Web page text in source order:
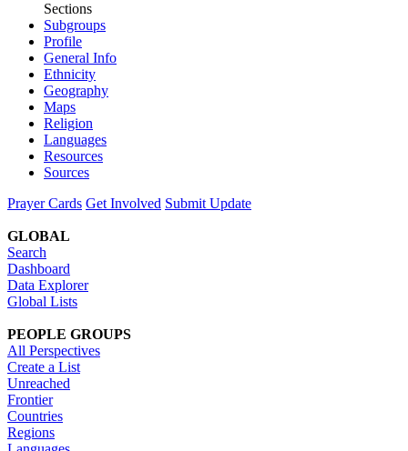
Sections
Subgroups
Profile
General Info
Ethnicity
Geography
Maps
Religion
Languages
Resources
Sources
Prayer Cards Get Involved Submit Update
GLOBAL
Search
Dashboard
Data Explorer
Global Lists
PEOPLE GROUPS
All Perspectives
Create a List
Unreached
Frontier
Countries
Regions